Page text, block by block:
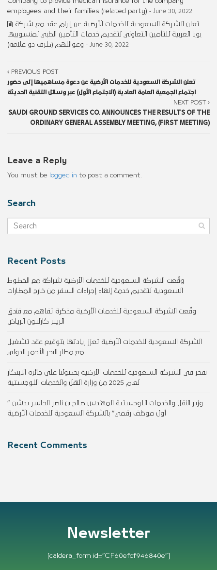
employees and their families (related party) - June 30, 2022
تعلن الشركة السعودية للخدمات الأرضية عن إبرام عقد مع شركة
بوبا العربية للتأمين التعاوني لتقديم خدمات التأمين الطبي لمنسوبيها
وعوائلهم (طرف ذو علاقة) - June 30, 2022
PREVIOUS POST
تعلن الشركة السعودية للخدمات الأرضية عن دعوة مساهميها إلى حضور
اجتماع الجمعية العامة العادية (الاجتماع الأول) عبر وسائل التقنية الحديثة
NEXT POST
SAUDI GROUND SERVICES CO. ANNOUNCES THE RESULTS OF THE
ORDINARY GENERAL ASSEMBLY MEETING, (FIRST MEETING)
Leave a Reply
You must be logged in to post a comment.
Search
Recent Posts
وقّعت الشركة السعودية للخدمات الأرضية شراكة مع الخطوط
السعودية لتقديم خدمة إنهاء إجراءات السفر من خارج المطارات
وقّعت الشركة السعودية للخدمات الأرضية مذكرة تفاهم مع فندق
الريتز كارلتون الرياض
الشركة السعودية للخدمات الأرضية تعزز ريادتها بتوقيع عقد تشغيل
مع مطار البحر الأحمر الدولي
نفخر في الشركة السعودية للخدمات الأرضية بحصولنا على جائزة الابتكار
لعام 2025 من وزارة النقل والخدمات اللوجستية
وزير النقل والخدمات اللوجستية المهندس صالح بن ناصر الجاسر يدشن ”
أول موظف رقمي” بالشركة السعودية للخدمات الأرضية
Recent Comments
Newsletter
[caldera_form id=”CF60efcf946840e”]